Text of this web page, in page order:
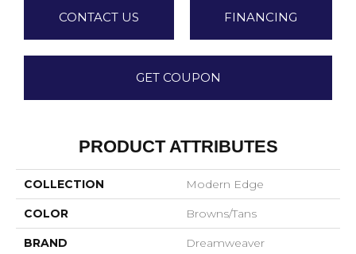
CONTACT US FINANCING
GET COUPON
PRODUCT ATTRIBUTES
COLLECTION Modern Edge
COLOR Browns/Tans
BRAND Dreamweaver